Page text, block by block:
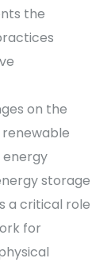
the
on the
storage
a critical role
for